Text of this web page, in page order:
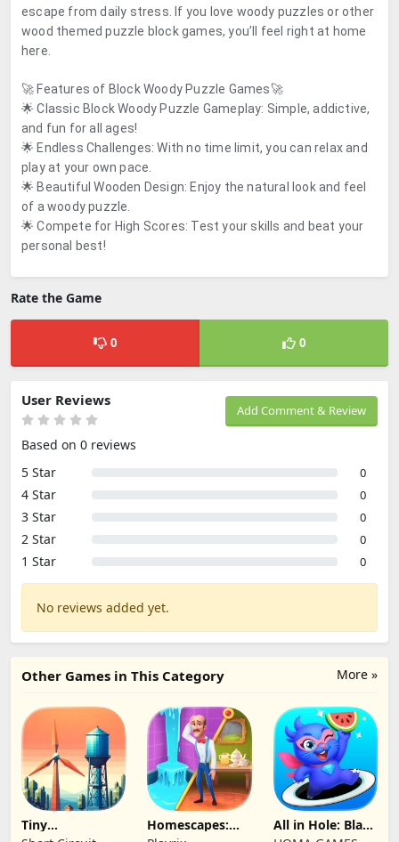
escape from daily stress. If you love woody puzzles or other
wood themed puzzle block games, you’ll feel right at home
here.
🚀 Features of Block Woody Puzzle Games🚀
🌟 Classic Block Woody Puzzle Gameplay: Simple, addictive,
and fun for all ages!
🌟 Endless Challenges: With no time limit, you can relax and
play at your own pace.
🌟 Beautiful Wooden Design: Enjoy the natural look and feel
of a woody puzzle.
🌟 Compete for High Scores: Test your skills and beat your
personal best!
Rate the Game
0 0
Add Comment & Review
User Reviews
Based on 0 reviews
5 Star
0
4 Star 0
3 Star 0
2 Star 0
1 Star 0
No reviews added yet.
More »
Other Games in This Category
Tiny
Connections
Homescapes:
Match 3 Games
All in Hole: Black
Hole Games